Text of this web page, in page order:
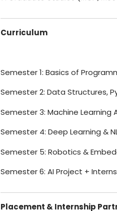
Curriculum
Semester 1: Basics of
Semester 2: Data Structures,
Semester 3: Machine Learning
Semester 4: Deep Learning &
Semester 5: Robotics &
Semester 6: AI Project +
Placement & Internship